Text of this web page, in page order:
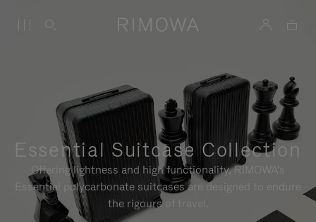
Essential Suitcase Collection
Offering lightness and high functionality, RIMOWA's
Essential polycarbonate suitcases are designed to endure
the rigours of travel.